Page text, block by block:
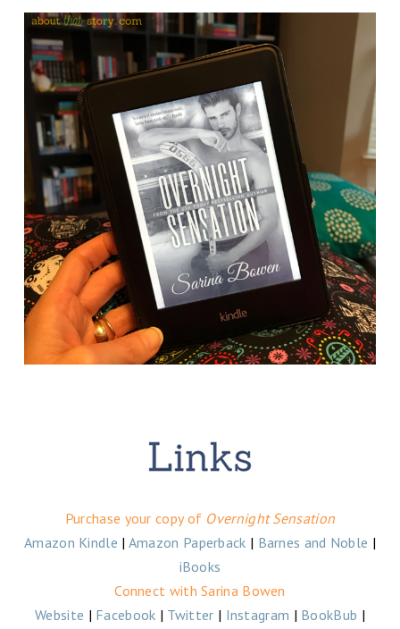
Purchase your copy of Overnight Sensation
Amazon Kindle | Amazon Paperback | Barnes and Noble |
iBooks
Connect with Sarina Bowen
Website | Facebook | Twitter | Instagram | BookBub |